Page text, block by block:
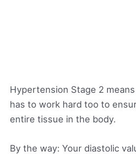
Hypertension Stage 2
has to work hard too to
entire tissue in the body.
By the way: Your diastolic